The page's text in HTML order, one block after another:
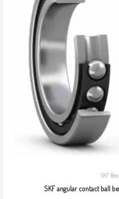
SKF
SKF angular contact ball